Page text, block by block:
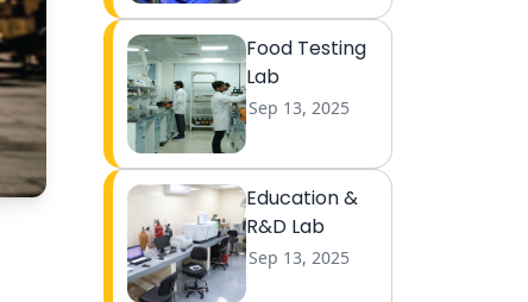
Food Testing
Lab
Sep 13, 2025
Education &
R&D Lab
Sep 13, 2025